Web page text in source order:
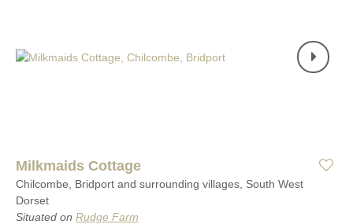
Milkmaids Cottage
Chilcombe, Bridport and surrounding villages, South West
Dorset
Situated on Rudge Farm